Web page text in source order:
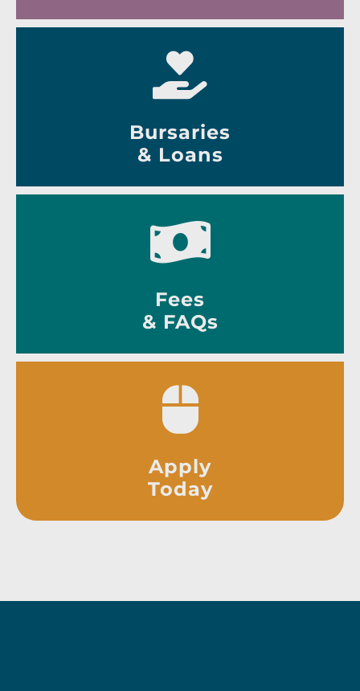
Bursaries
& Loans
Fees
& FAQs
Apply
Today